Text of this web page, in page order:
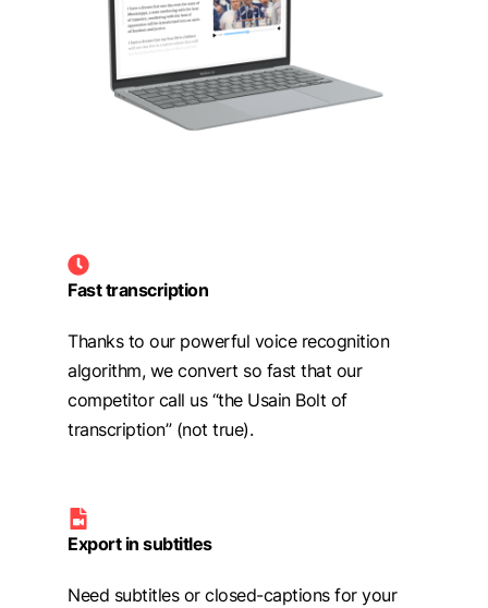
Fast transcription
Thanks to our powerful voice recognition
algorithm, we convert so fast that our
competitor call us “the Usain Bolt of
transcription” (not true).
Export in subtitles
Need subtitles or closed-captions for your